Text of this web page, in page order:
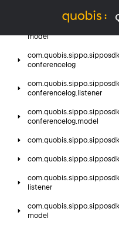
model
com.quobis.sippo.
conferencelog
com.quobis.sippo.
conferencelog. listener
com.quobis.sippo.
conferencelog.model
com.quobis.sippo.
com.quobis.sippo.
com.quobis.sippo.
listener
com.quobis.sippo.
model